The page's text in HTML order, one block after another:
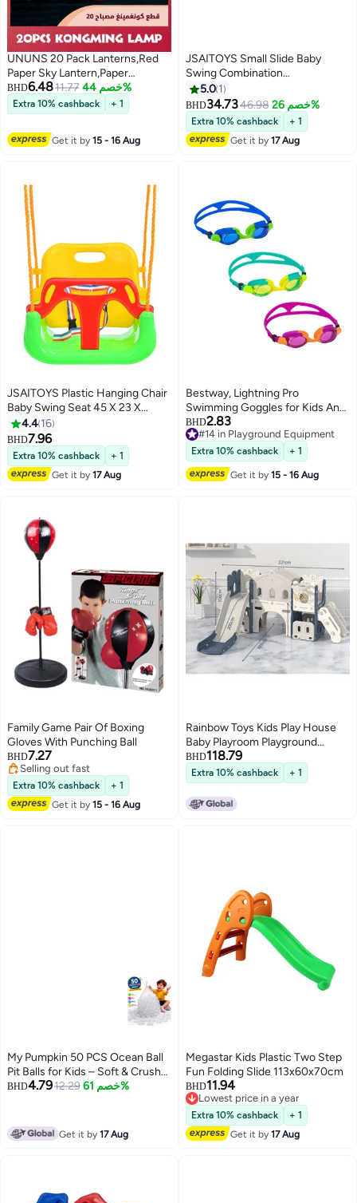
UNUNS 20 Pack Lanterns,Red
Paper Sky Lantern,Paper
Lanterns To Release,Candle
lantern,Desert Balloon
BHD6.4811.77 خصم 44%
Extra 10% cashback + 1
Get it by15 - 16 Aug
JSAITOYS Small Slide Baby
Swing Combination
145x180x120cm
5.0 1
BHD34.7346.98 خصم 26%
Extra 10% cashback
+ 1
Get it by17 Aug
JSAITOYS Plastic Hanging Chair
Baby Swing Seat 45 X 23 X
33cm
4.4 16
BHD7.96
Extra 10% cashback
+ 1
Get it by17 Aug
Bestway, Lightning Pro
Swimming Goggles for Kids Anti
Fog UV Protection Swim
Glasses Adjustable Strap Leak
Proof Pool Goggles Assorted
Colors 1 Pc Color May Vary
BHD2.83
#14 in Playground Equipment
#14 in Playground Equipment
Extra 10% cashback + 1
Get it by15 - 16 Aug
Family Game Pair Of Boxing
Gloves With Punching Ball
BHD7.27
Selling out fast
Selling out fast
Extra 10% cashback
+ 1
Get it by15 - 16 Aug
Rainbow Toys Kids Play House
Baby Playroom Playground
Equipment Plastic Slides with
Basketball hoop for Children
Sliding Toys, Kid Playing House
with Climbing Frame, Bridge,
Slide and Basketball hoop
BHD118.79
Extra 10% cashback + 1
My Pumpkin 50 PCS Ocean Ball
Pit Balls for Kids – Soft & Crush
Resistant Plastic Playpen Balls –
BHD4.7912.29 خصم 61%
Get it by17 Aug
Megastar Kids Plastic Two Step
Fun Folding Slide 113x60x70cm
BHD11.94
Lowest price in a year
Lowest price in a year
Extra 10% cashback
+ 1
Get it by17 Aug